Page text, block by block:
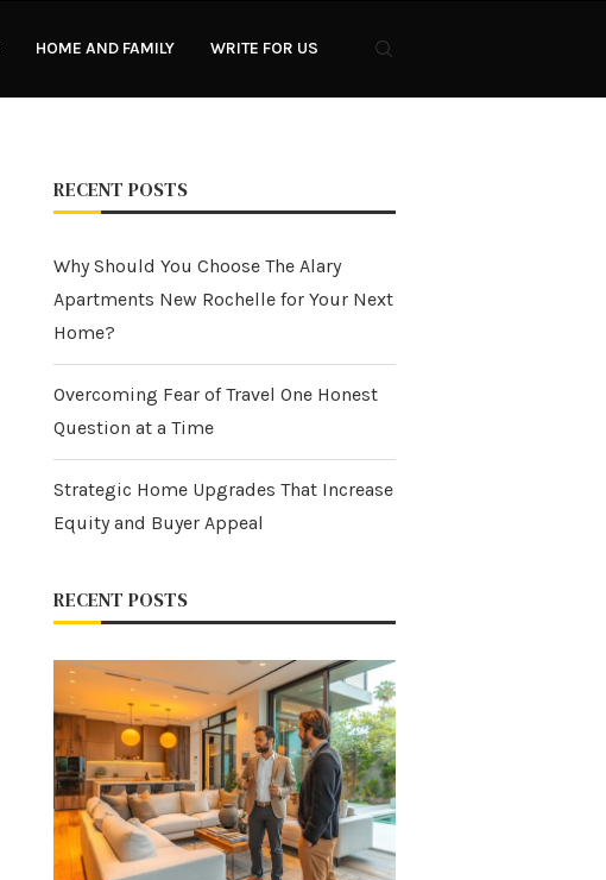
HOME AND FAMILY WRITE FOR US
RECENT POSTS
Why Should You Choose The Alary
Apartments New Rochelle for Your Next
Home?
Overcoming Fear of Travel One Honest
Question at a Time
Strategic Home Upgrades That Increase
Equity and Buyer Appeal
RECENT POSTS